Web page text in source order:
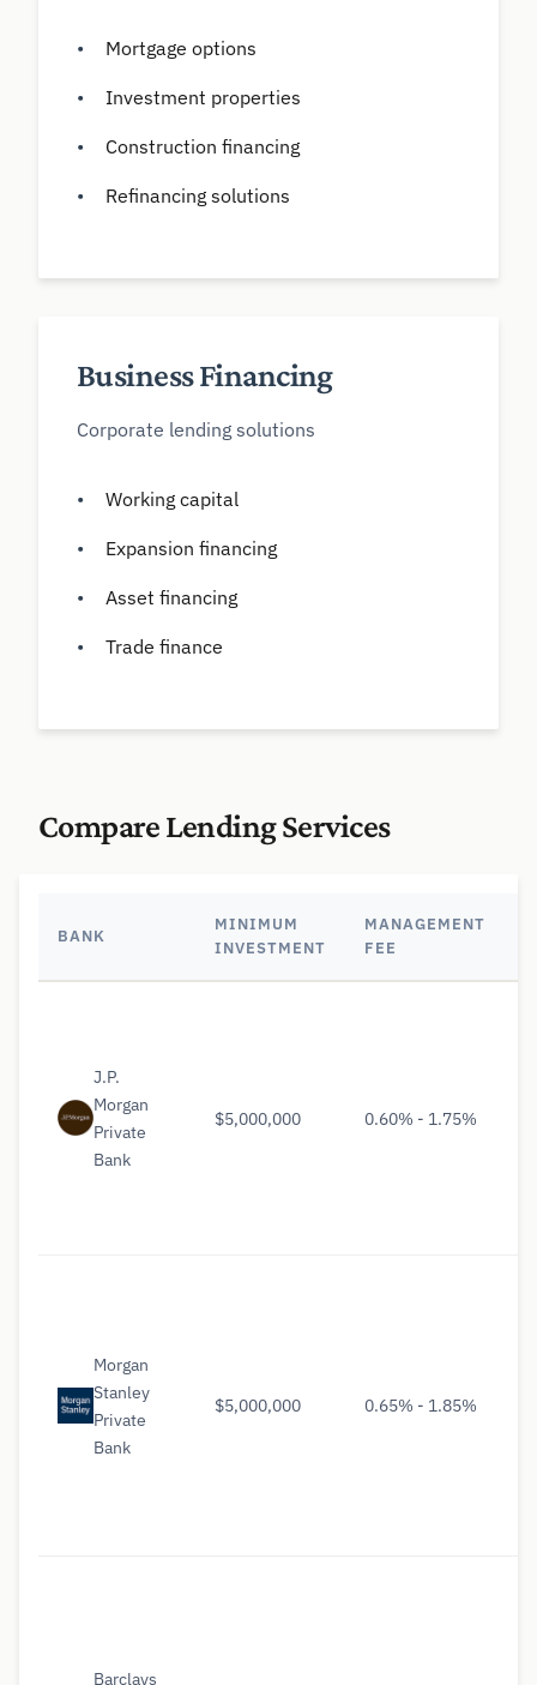
Mortgage options
Investment properties
Construction financing
Refinancing solutions
Business Financing
Corporate lending solutions
Working capital
Expansion financing
Asset financing
Trade finance
Compare Lending Services
BANK
MINIMUM
INVESTMENT
MANAGEMENT
FEE
J.P.
Morgan
Private
Bank
$5,000,000 0.60% - 1.75%
Morgan
Stanley
Private
Bank
$5,000,000 0.65% - 1.85%
Barclays